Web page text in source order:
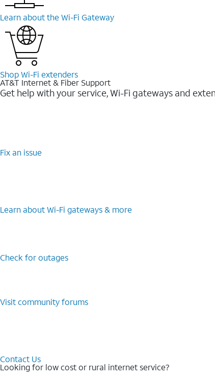
Learn about the Wi-⁠Fi Gateway
Shop Wi-⁠Fi extenders
AT&T Internet & Fiber Support
Get help with your service, Wi-Fi gateways and
Fix an issue
Learn about Wi-⁠Fi gateways & more
Check for outages
Visit community forums
Contact Us
Looking for low cost or rural internet service?